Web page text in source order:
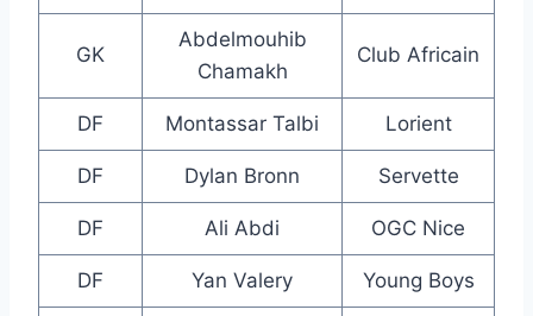
GK
Abdelmouhib
Chamakh
Club Africain
DF Montassar Talbi Lorient
DF Dylan Bronn Servette
DF Ali Abdi OGC Nice
DF Yan Valery Young Boys